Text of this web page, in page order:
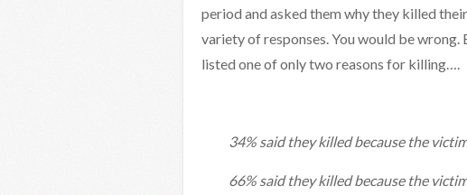
period and asked them why they killed
variety of responses. You would be
listed one of only two reasons for killing….
34% said they killed because the
66% said they killed because the